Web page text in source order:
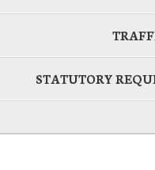
STATUTORY